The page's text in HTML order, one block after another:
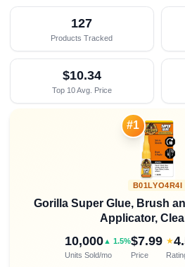
127
Products Tracked
$10.34
Top 10 Avg. Price
#1
B01LYO4R4I
Gorilla Super Glue, Brush
Applicator,
10,000 ▲ 1.5%
Units Sold/mo
$7.99
Price
★